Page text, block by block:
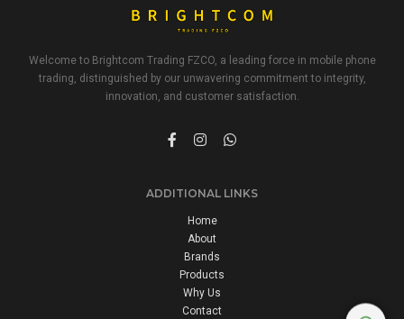
Welcome to Brightcom Trading FZCO, a leading force in mobile phone
trading, distinguished by our unwavering commitment to integrity,
innovation, and customer satisfaction.
ADDITIONAL LINKS
Home
About
Brands
Products
Why Us
Contact